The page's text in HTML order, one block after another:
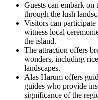
Guests can embark
through the lush
Visitors can
witness local
the island.
The attraction offers
wonders, including
landscapes.
Alas Harum offers
guides who provide
significance of the